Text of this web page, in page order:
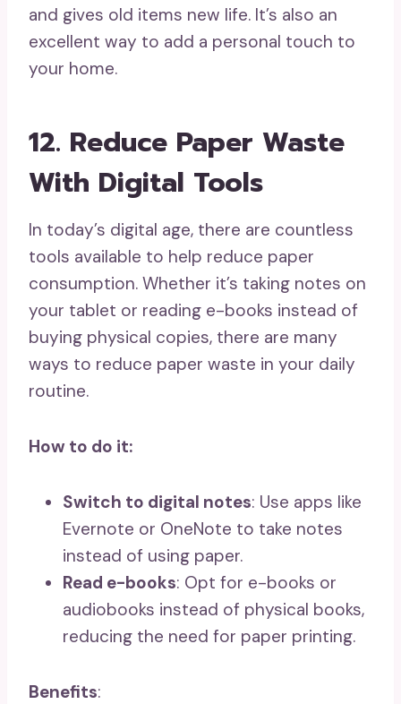
and gives old items new life. It’s also an
excellent way to add a personal touch to
your home.
12. Reduce Paper Waste
With Digital Tools
In today’s digital age, there are countless
tools available to help reduce paper
consumption. Whether it’s taking notes on
your tablet or reading e-books instead of
buying physical copies, there are many
ways to reduce paper waste in your daily
routine.
How to do it:
Switch to digital notes: Use apps like
Evernote or OneNote to take notes
instead of using paper.
Read e-books: Opt for e-books or
audiobooks instead of physical books,
reducing the need for paper printing.
Benefits: